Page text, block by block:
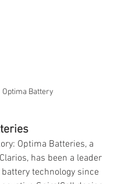
Optima Battery
Optima Batteries, a
has been a leader
technology since